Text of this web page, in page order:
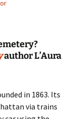
author L’Aura
in 1863. Its
via trains